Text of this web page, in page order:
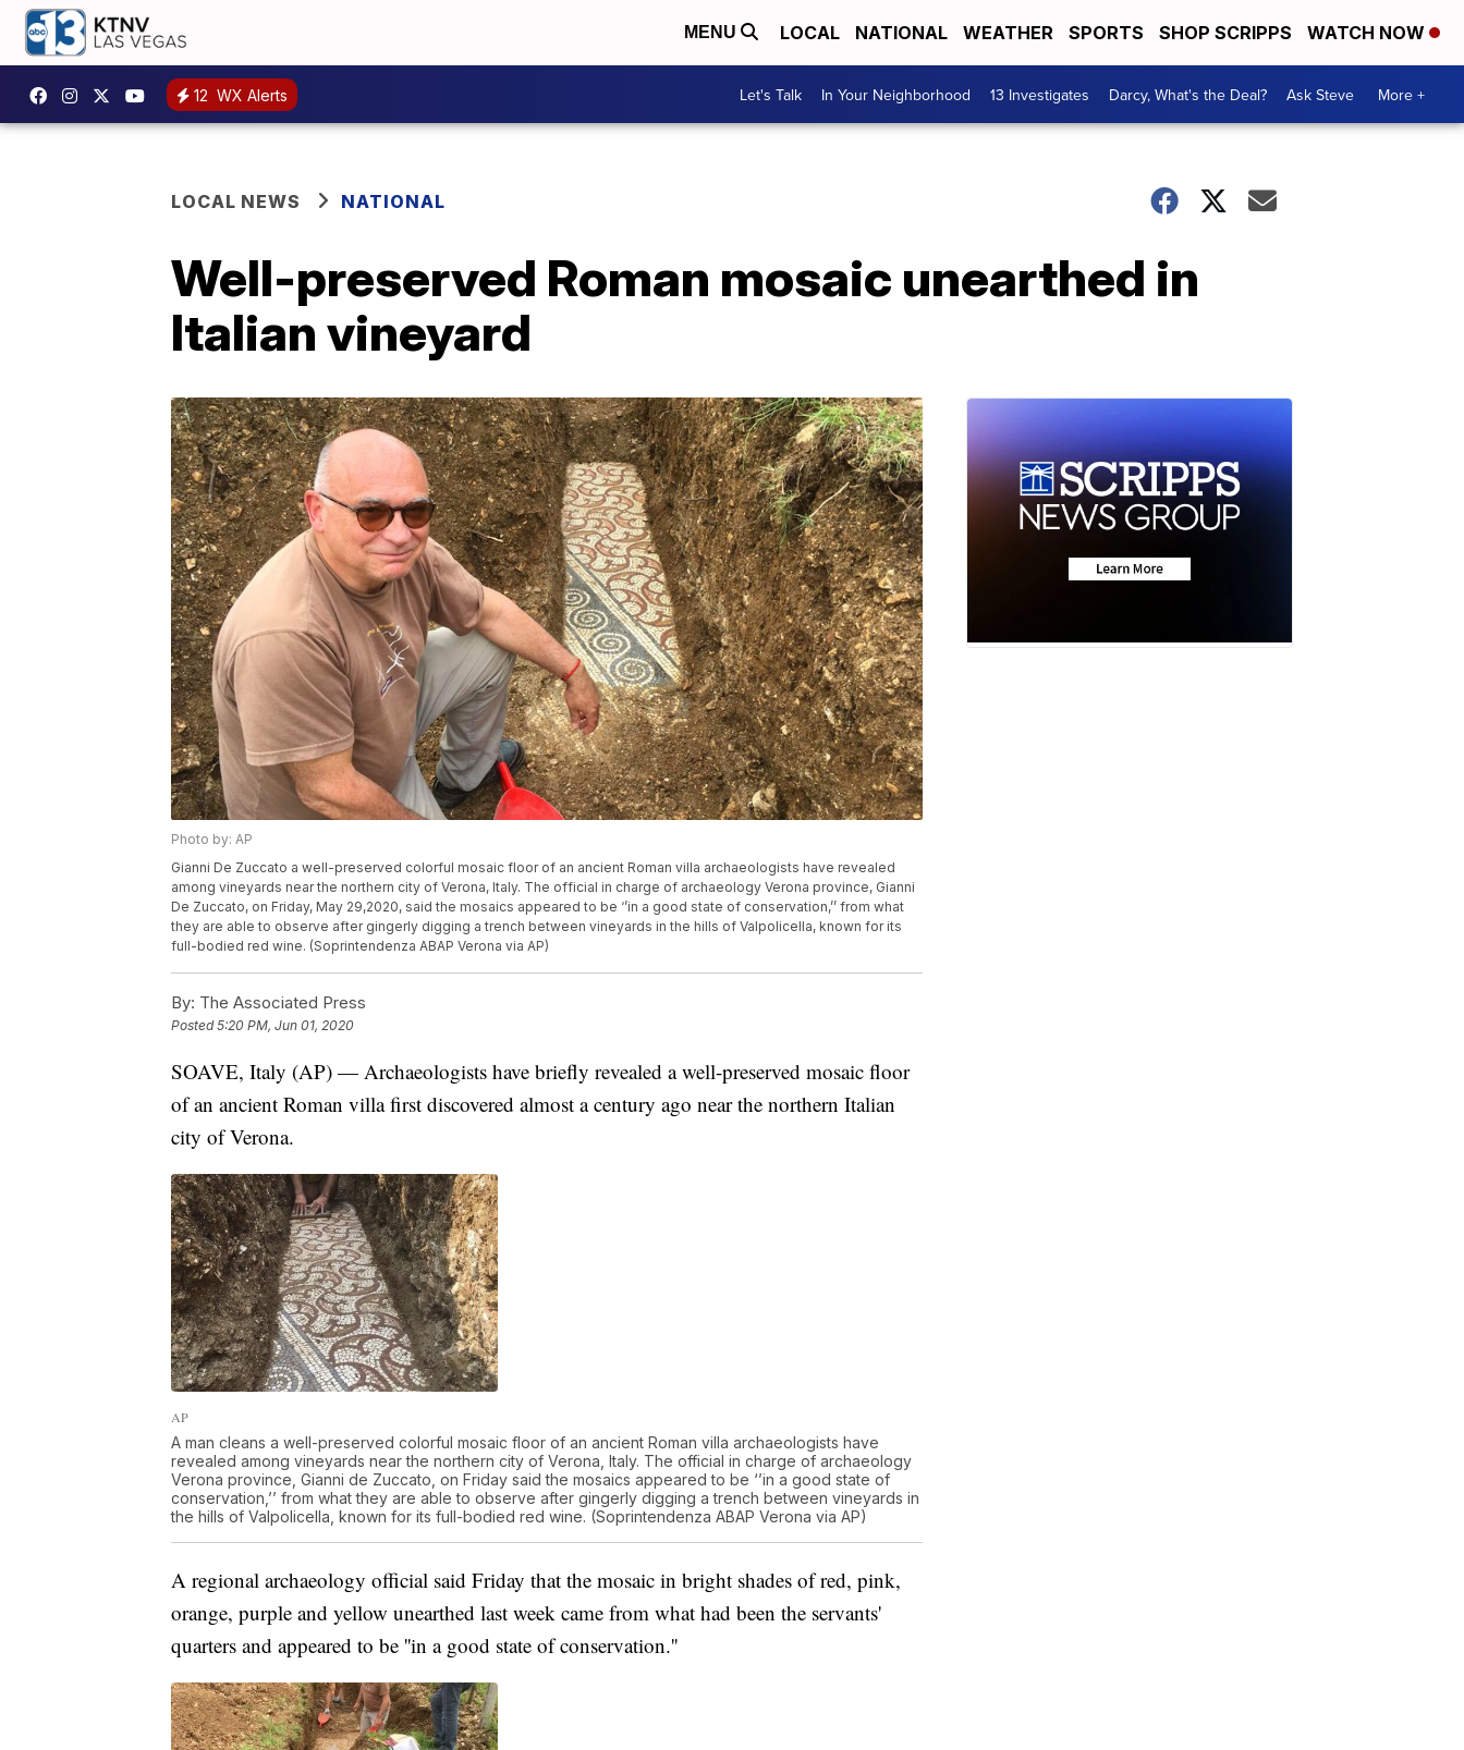
MENU LOCAL NATIONAL WEATHER SPORTS SHOP SCRIPPS WATCH NOW
12 WX Alerts Let's Talk In Your Neighborhood 13 Investigates Darcy, What's the Deal? Ask Steve More +
LOCAL NEWS NATIONAL
Well-preserved Roman mosaic unearthed in
Italian vineyard
Photo by: AP
Gianni De Zuccato a well-preserved colorful mosaic floor of an ancient Roman villa archaeologists have revealed
among vineyards near the northern city of Verona, Italy. The official in charge of archaeology Verona province, Gianni
De Zuccato, on Friday, May 29,2020, said the mosaics appeared to be ‘’in a good state of conservation,’’ from what
they are able to observe after gingerly digging a trench between vineyards in the hills of Valpolicella, known for its
full-bodied red wine. (Soprintendenza ABAP Verona via AP)
By: The Associated Press
Posted5:20 PM, Jun 01, 2020
SOAVE, Italy (AP) — Archaeologists have briefly revealed a well-preserved mosaic floor
of an ancient Roman villa first discovered almost a century ago near the northern Italian
city of Verona.
AP
A man cleans a well-preserved colorful mosaic floor of an ancient Roman villa archaeologists have
revealed among vineyards near the northern city of Verona, Italy. The official in charge of archaeology
Verona province, Gianni de Zuccato, on Friday said the mosaics appeared to be ‘’in a good state of
conservation,’’ from what they are able to observe after gingerly digging a trench between vineyards in
the hills of Valpolicella, known for its full-bodied red wine. (Soprintendenza ABAP Verona via AP)
A regional archaeology official said Friday that the mosaic in bright shades of red, pink,
orange, purple and yellow unearthed last week came from what had been the servants'
quarters and appeared to be ''in a good state of conservation.''